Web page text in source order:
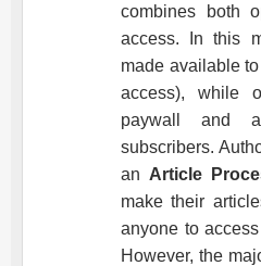
combines both
access. In this
made available
access), while
paywall and
subscribers.
an Article
make their
anyone to
However, the